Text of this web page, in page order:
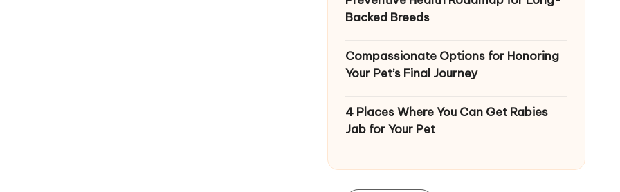
Backed Breeds
Compassionate Options for Honoring
Your Pet’s Final Journey
4 Places Where You Can Get Rabies
Jab for Your Pet